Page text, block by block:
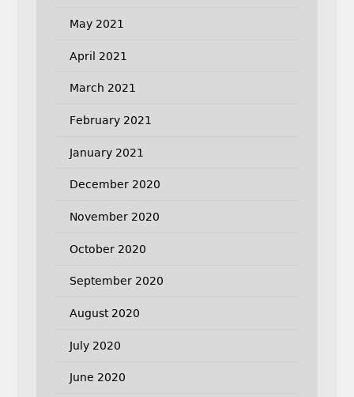
May 2021
April 2021
March 2021
February 2021
January 2021
December 2020
November 2020
October 2020
September 2020
August 2020
July 2020
June 2020